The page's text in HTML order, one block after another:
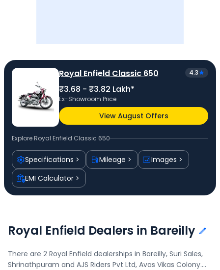
Royal Enfield Classic 650 4.3
₹3.68 - ₹3.82 Lakh*
Ex-Showroom Price
View August Offers
Explore Royal Enfield Classic 650
Specifications Mileage
Images
EMI Calculator
Royal Enfield Dealers in Bareilly
There are 2 Royal Enfield dealerships in Bareilly, Suri Sales,
Shrinathpuram and AJS Riders Pvt Ltd, Avas Vikas Colony.